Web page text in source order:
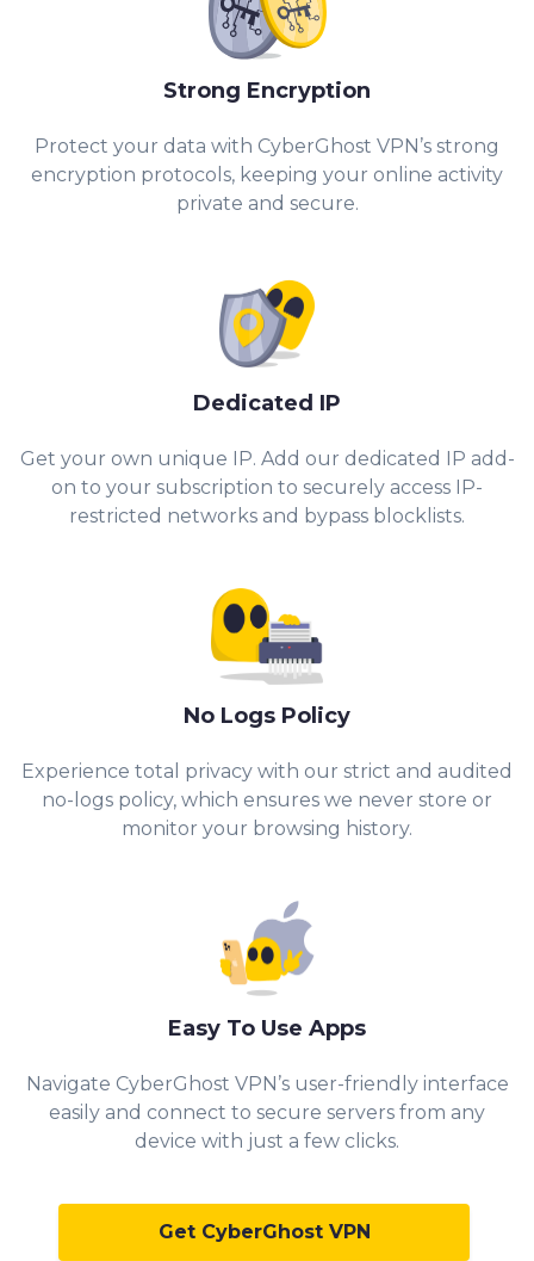
Strong Encryption
Protect your data with CyberGhost VPN’s strong
encryption protocols, keeping your online activity
private and secure.
Dedicated IP
Get your own unique IP. Add our dedicated IP add-
on to your subscription to securely access IP-
restricted networks and bypass blocklists.
No Logs Policy
Experience total privacy with our strict and audited
no-logs policy, which ensures we never store or
monitor your browsing history.
Easy To Use Apps
Navigate CyberGhost VPN’s user-friendly interface
easily and connect to secure servers from any
device with just a few clicks.
Get CyberGhost VPN